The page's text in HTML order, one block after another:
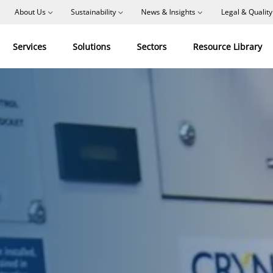
About Us Sustainability News & Insights Legal & Quality
Services Solutions Sectors Resource Library